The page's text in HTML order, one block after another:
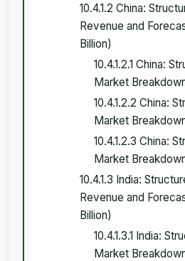
10.4.1.2 China:
Revenue and
Billion)
10.4.1.2.1 China:
Market
10.4.1.2.2 China:
Market
10.4.1.2.3 China:
Market
10.4.1.3 India:
Revenue and
Billion)
10.4.1.3.1 India:
Market